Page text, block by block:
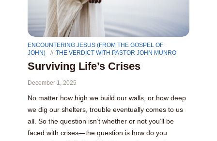
ENCOUNTERING JESUS (FROM THE GOSPEL OF
JOHN)
THE VERDICT WITH PASTOR JOHN MUNRO
Surviving Life’s Crises
December 1, 2025
No matter how high we build our walls, or how deep
we dig our shelters, trouble eventually comes to us
all. So the question isn’t whether or not you’ll be
faced with crises—the question is how do you